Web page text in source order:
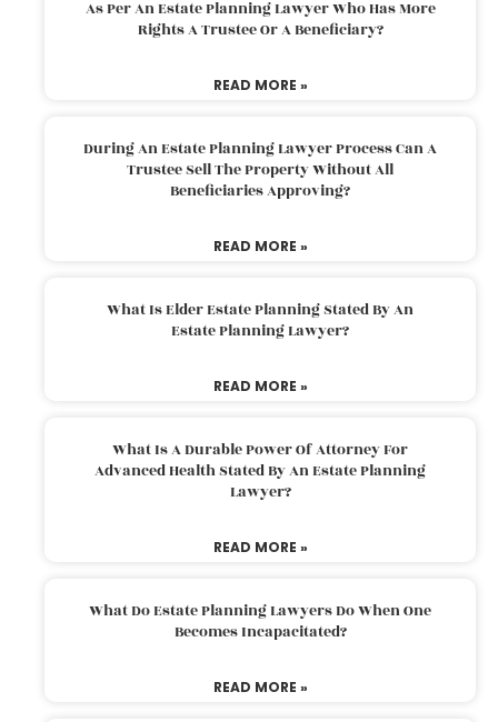
As Per An Estate Planning Lawyer Who Has More
Rights A Trustee Or A Beneficiary?
READ MORE »
During An Estate Planning Lawyer Process Can A
Trustee Sell The Property Without All
Beneficiaries Approving?
READ MORE »
What Is Elder Estate Planning Stated By An
Estate Planning Lawyer?
READ MORE »
What Is A Durable Power Of Attorney For
Advanced Health Stated By An Estate Planning
Lawyer?
READ MORE »
What Do Estate Planning Lawyers Do When One
Becomes Incapacitated?
READ MORE »